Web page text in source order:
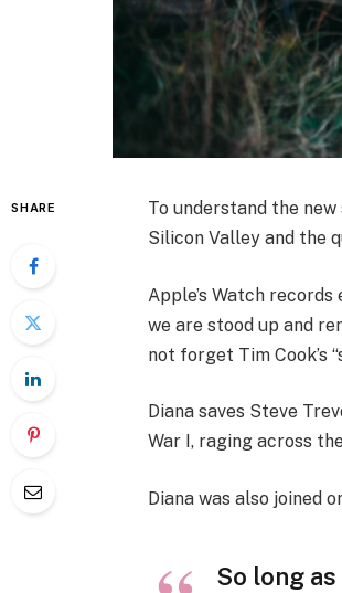
SHARE
To understand the
Silicon Valley and the
Apple’s Watch
we are stood up and
not forget Tim Cook’s
Diana saves Steve
War I, raging across
Diana was also joined
So long